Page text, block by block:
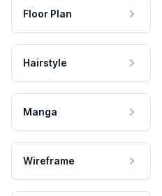
Floor Plan
Hairstyle
Manga
Wireframe